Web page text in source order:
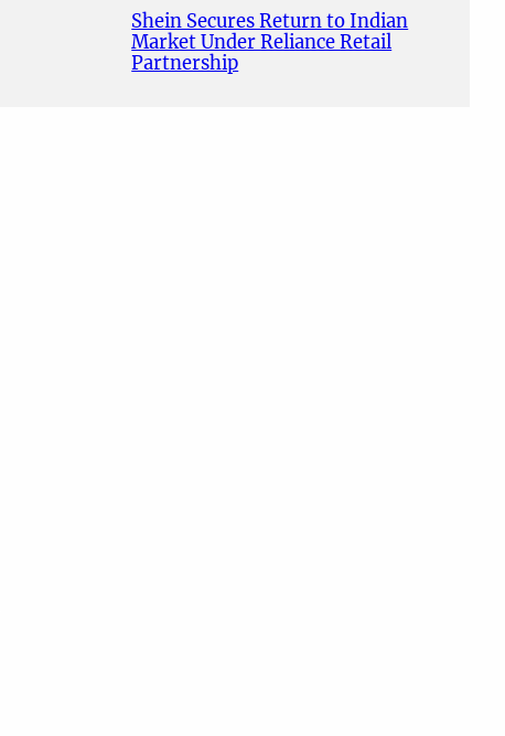
Shein Secures Return to Indian
Market Under Reliance Retail
Partnership